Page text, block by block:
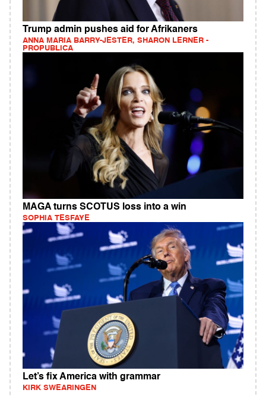
Trump admin pushes aid for Afrikaners
ANNA MARIA BARRY-JESTER, SHARON LERNER -
PROPUBLICA
MAGA turns SCOTUS loss into a win
SOPHIA TESFAYE
Let’s fix America with grammar
KIRK SWEARINGEN